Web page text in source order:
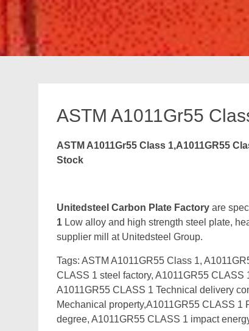
ASTM A1011Gr55
ASTM A1011Gr55 Class 1,A1011GR55
Stock
Unitedsteel Carbon Plate Factory are
1 Low alloy and high strength steel plate,
supplier mill at Unitedsteel Group.
Tags: ASTM A1011GR55 Class 1,
CLASS 1 steel factory, A1011GR55
A1011GR55 CLASS 1 Technical delivery
Mechanical property,A1011GR55 CLASS
degree, A1011GR55 CLASS 1 impact